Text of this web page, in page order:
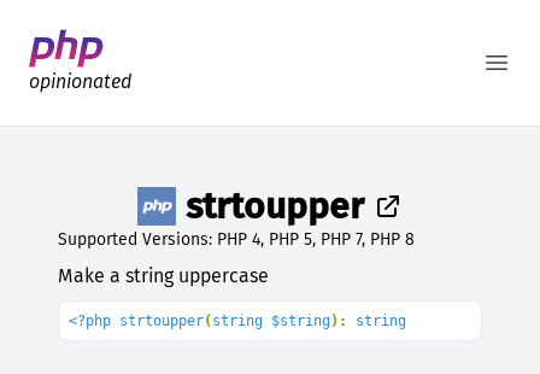
Better PHP Documentation
opinionated
strtoupper
Supported Versions: PHP 4, PHP 5, PHP 7, PHP 8
Make a string uppercase
<?php strtoupper( string $string): string